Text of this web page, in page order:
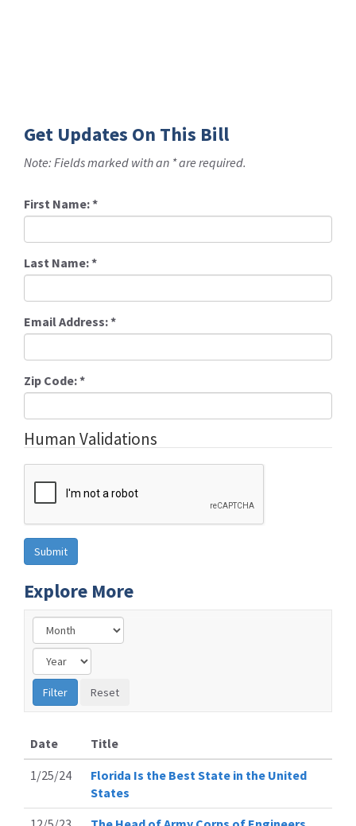
Get Updates On This Bill
Note: Fields marked with an * are required.
First Name:*
Last Name:*
Email Address:*
Zip Code:*
Human Validations
Explore More
Date
Title
1/25/24
Florida Is the Best State in the United
States